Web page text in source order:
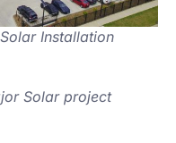
Installation
Solar project